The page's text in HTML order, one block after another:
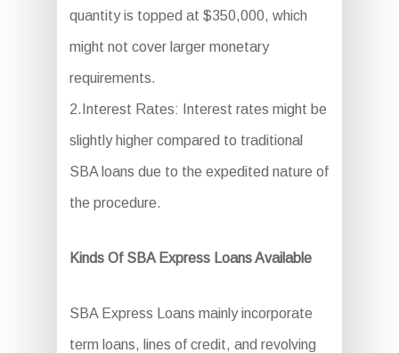
quantity is topped at $350,000, which
might not cover larger monetary
requirements.
2.Interest Rates: Interest rates might be
slightly higher compared to traditional
SBA loans due to the expedited nature of
the procedure.
Kinds Of SBA Express Loans Available
SBA Express Loans mainly incorporate
term loans, lines of credit, and revolving